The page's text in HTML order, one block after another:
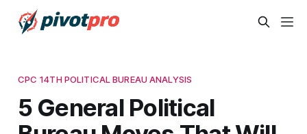
CPC 14TH POLITICAL BUREAU ANALYSIS
5 General Political